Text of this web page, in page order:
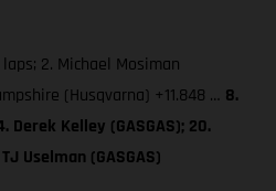
2. Michael Mosiman
(Husqvarna) +11.848 … 8.
Derek Kelley (GASGAS); 20.
Uselman (GASGAS)